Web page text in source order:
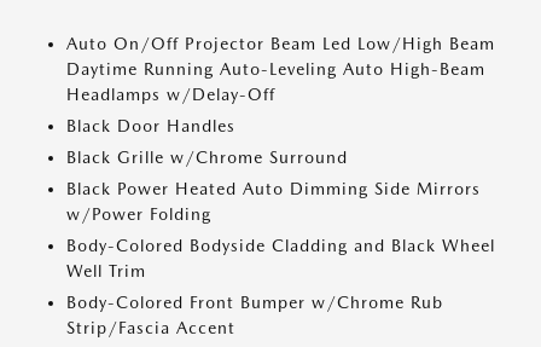
Auto On/Off Projector Beam Led Low/High Beam
Daytime Running Auto-Leveling Auto High-Beam
Headlamps w/Delay-Off
Black Door Handles
Black Grille w/Chrome Surround
Black Power Heated Auto Dimming Side Mirrors
w/Power Folding
Body-Colored Bodyside Cladding and Black Wheel
Well Trim
Body-Colored Front Bumper w/Chrome Rub
Strip/Fascia Accent